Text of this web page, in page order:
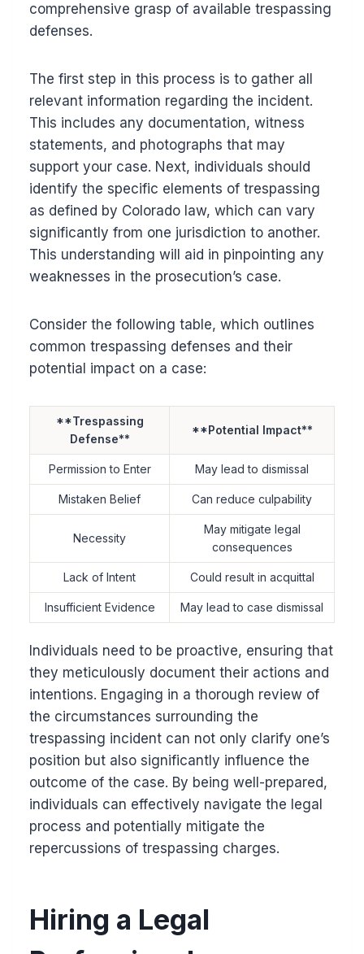
comprehensive grasp of available trespassing
defenses.
The first step in this process is to gather all
relevant information regarding the incident.
This includes any documentation, witness
statements, and photographs that may
support your case. Next, individuals should
identify the specific elements of trespassing
as defined by Colorado law, which can vary
significantly from one jurisdiction to another.
This understanding will aid in pinpointing any
weaknesses in the prosecution’s case.
Consider the following table, which outlines
common trespassing defenses and their
potential impact on a case:
**Trespassing
Defense**
**Potential Impact**
Permission to Enter May lead to dismissal
Mistaken Belief Can reduce culpability
Necessity
May mitigate legal
consequences
Lack of Intent Could result in acquittal
Insufficient Evidence May lead to case dismissal
Individuals need to be proactive, ensuring that
they meticulously document their actions and
intentions. Engaging in a thorough review of
the circumstances surrounding the
trespassing incident can not only clarify one’s
position but also significantly influence the
outcome of the case. By being well-prepared,
individuals can effectively navigate the legal
process and potentially mitigate the
repercussions of trespassing charges.
Hiring a Legal